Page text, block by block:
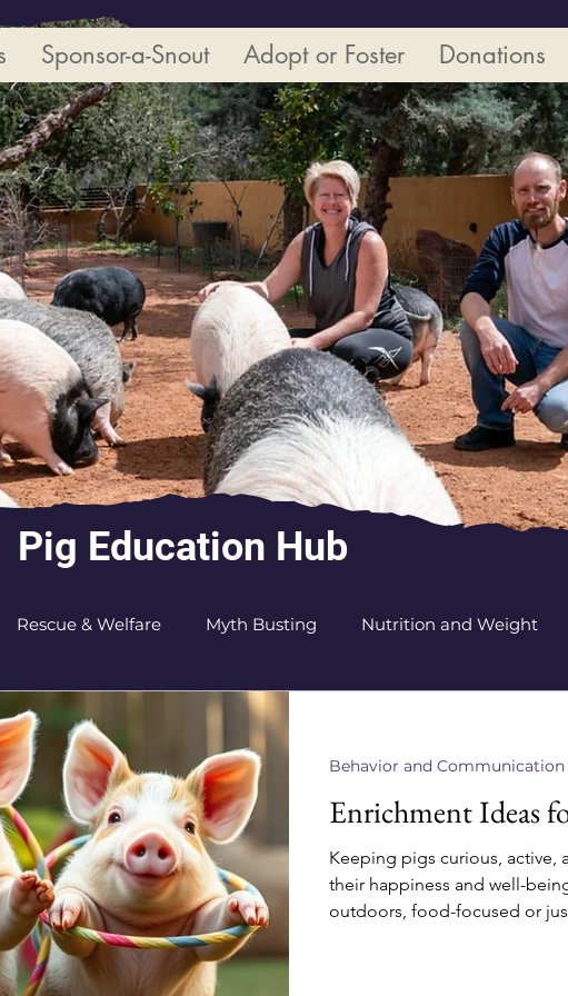
Sponsor-a-Snout Adopt or Foster Donations
View
Pig Education Hub
Rescue & Welfare Myth Busting Nutrition and Weight
Sanctuary and Rescuer Tips
Enrichment Ideas
Keeping pigs curious, active,
their happiness and well-
outdoors, food-focused or
Behavior and Communication